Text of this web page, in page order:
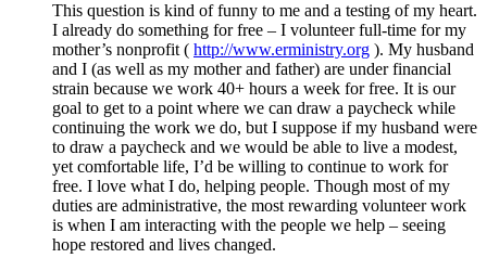
This question is kind of funny to me and a testing of my heart.
I already do something for free – I volunteer full-time for my
mother’s nonprofit ( http://www.erministry.org ). My husband
and I (as well as my mother and father) are under financial
strain because we work 40+ hours a week for free. It is our
goal to get to a point where we can draw a paycheck while
continuing the work we do, but I suppose if my husband were
to draw a paycheck and we would be able to live a modest,
yet comfortable life, I’d be willing to continue to work for
free. I love what I do, helping people. Though most of my
duties are administrative, the most rewarding volunteer work
is when I am interacting with the people we help – seeing
hope restored and lives changed.